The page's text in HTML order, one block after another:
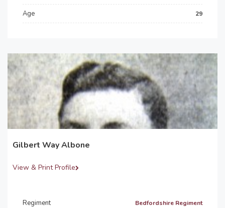
Age 29
Gilbert Way Albone
View & Print Profile
Regiment Bedfordshire Regiment